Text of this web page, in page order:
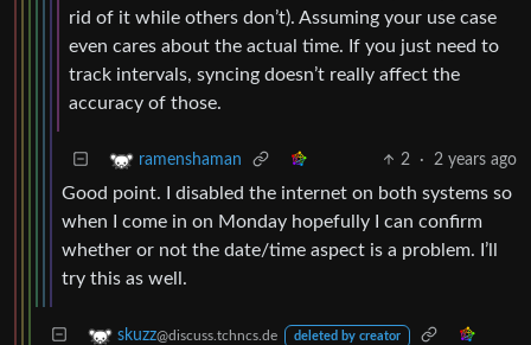
rid of it while others don’t). Assuming your use case
even cares about the actual time. If you just need to
track intervals, syncing doesn’t really affect the
accuracy of those.
ramenshaman 2 · 2 years ago
Good point. I disabled the internet on both systems so
when I come in on Monday hopefully I can confirm
whether or not the date/time aspect is a problem. I’ll
try this as well.
skuzz@discuss.tchncs.de deleted by creator